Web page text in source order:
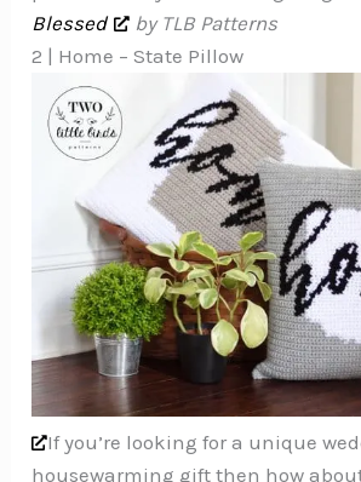
Blessed
by TLB Patterns
2 | Home – State Pillow
If you’re looking for a unique
housewarming gift then how